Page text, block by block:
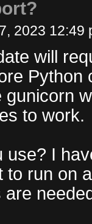
2023 12:49
will
Python
to work.
I
to run on
are